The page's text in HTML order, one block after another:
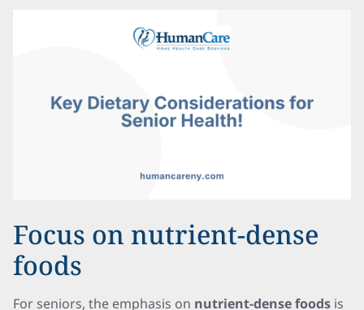
Focus on nutrient-dense
foods
For seniors, the emphasis on nutrient-dense foods is